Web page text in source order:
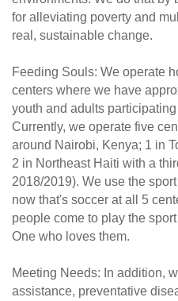
for alleviating poverty and
real, sustainable change.
Feeding Souls: We operate
centers where we have
youth and adults
Currently, we operate five
around Nairobi, Kenya; 1 in
2 in Northeast Haiti with a
2018/2019). We use the
now that's soccer at all 5
people come to play the
One who loves them.
Meeting Needs: In addition,
assistance, preventative